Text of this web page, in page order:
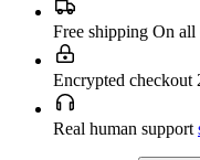
Free shipping On all
Encrypted checkout
Real human support